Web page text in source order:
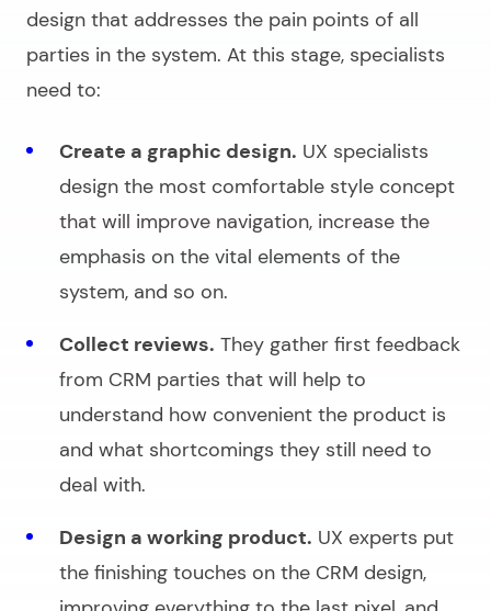
design that addresses the pain points of all
parties in the system. At this stage, specialists
need to:
Create a graphic design. UX specialists
design the most comfortable style concept
that will improve navigation, increase the
emphasis on the vital elements of the
system, and so on.
Collect reviews. They gather first feedback
from CRM parties that will help to
understand how convenient the product is
and what shortcomings they still need to
deal with.
Design a working product. UX experts put
the finishing touches on the CRM design,